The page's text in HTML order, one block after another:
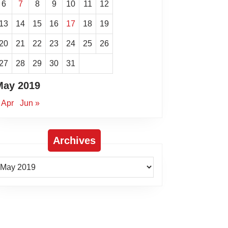
2019
6 7 8 9 10 11 12
14 15 16 17 18 19
21 22 23 24 25 26
28 29 30 31
Apr Jun »
Archives